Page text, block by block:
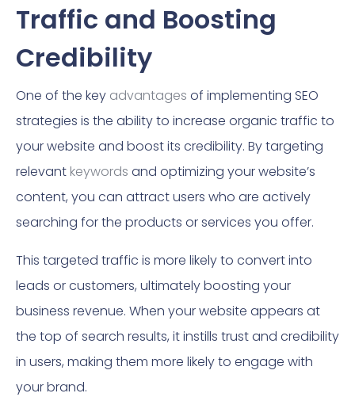
Traffic and Boosting
Credibility
One of the key advantages of implementing SEO
strategies is the ability to increase organic traffic to
your website and boost its credibility. By targeting
relevant keywords and optimizing your website’s
content, you can attract users who are actively
searching for the products or services you offer.
This targeted traffic is more likely to convert into
leads or customers, ultimately boosting your
business revenue. When your website appears at
the top of search results, it instills trust and credibility
in users, making them more likely to engage with
your brand.